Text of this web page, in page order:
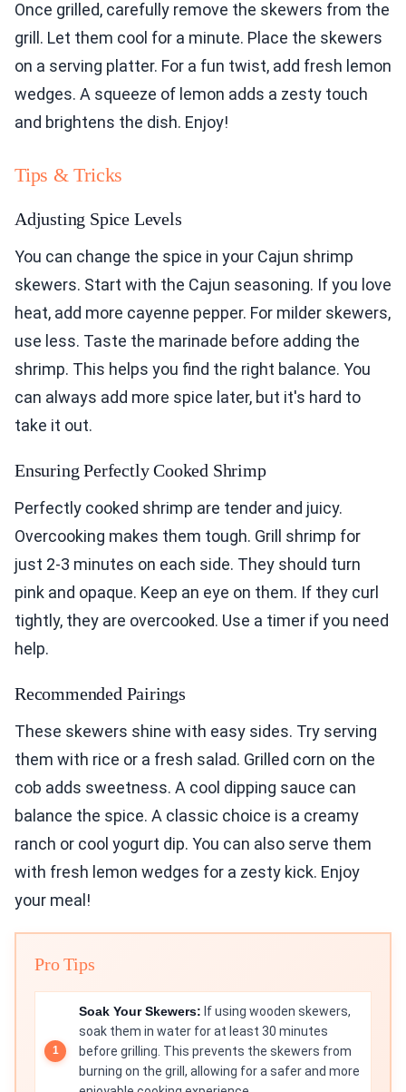
Once grilled, carefully remove the skewers from the
grill. Let them cool for a minute. Place the skewers
on a serving platter. For a fun twist, add fresh lemon
wedges. A squeeze of lemon adds a zesty touch
and brightens the dish. Enjoy!
Tips & Tricks
Adjusting Spice Levels
You can change the spice in your Cajun shrimp
skewers. Start with the Cajun seasoning. If you love
heat, add more cayenne pepper. For milder skewers,
use less. Taste the marinade before adding the
shrimp. This helps you find the right balance. You
can always add more spice later, but it's hard to
take it out.
Ensuring Perfectly Cooked Shrimp
Perfectly cooked shrimp are tender and juicy.
Overcooking makes them tough. Grill shrimp for
just 2-3 minutes on each side. They should turn
pink and opaque. Keep an eye on them. If they curl
tightly, they are overcooked. Use a timer if you need
help.
Recommended Pairings
These skewers shine with easy sides. Try serving
them with rice or a fresh salad. Grilled corn on the
cob adds sweetness. A cool dipping sauce can
balance the spice. A classic choice is a creamy
ranch or cool yogurt dip. You can also serve them
with fresh lemon wedges for a zesty kick. Enjoy
your meal!
Pro Tips
Soak Your Skewers: If using wooden skewers,
soak them in water for at least 30 minutes
before grilling. This prevents the skewers from
burning on the grill, allowing for a safer and more